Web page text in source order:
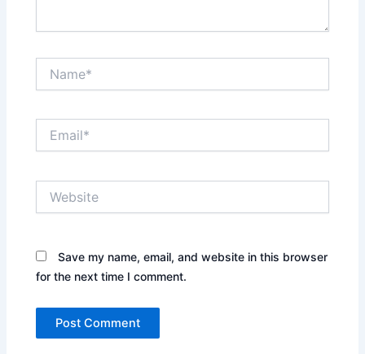
Save my name, email, and website in this browser
for the next time I comment.